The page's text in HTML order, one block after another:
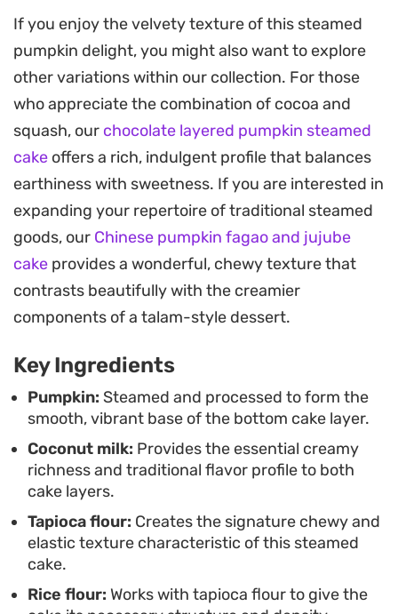
Preparing these dual-layered bites relies on the
patience of the steamer. Each layer is set
individually to maintain a clean, distinct line
between the sweet pumpkin body and the savory
coconut crown. The result is a balanced snack or
dessert with a silky, gelatinous mouthfeel that
holds up well at room temperature.
These steam-cooked cakes are a staple for those
who appreciate delicate, non-baked desserts.
They offer a refreshing change of pace from flour-
heavy pastries and are easy to portion out for
allow them enough time to chill completely before
unmolding.
If you enjoy the velvety texture of this steamed
pumpkin delight, you might also want to explore
other variations within our collection. For those
who appreciate the combination of cocoa and
squash, our chocolate layered pumpkin steamed
cake offers a rich, indulgent profile that balances
earthiness with sweetness. If you are interested in
expanding your repertoire of traditional steamed
goods, our Chinese pumpkin fagao and jujube
cake provides a wonderful, chewy texture that
contrasts beautifully with the creamier
components of a talam-style dessert.
Key Ingredients
Pumpkin: Steamed and processed to form the
smooth, vibrant base of the bottom cake layer.
Coconut milk: Provides the essential creamy
richness and traditional flavor profile to both
cake layers.
Tapioca flour: Creates the signature chewy and
elastic texture characteristic of this steamed
cake.
Rice flour: Works with tapioca flour to give the